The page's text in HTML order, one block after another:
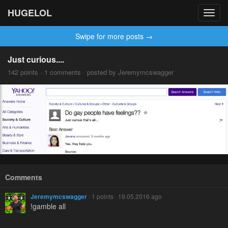
HUGELOL
Swipe for more posts →
Just curious....
142 points · 1 comments · posted by Jeremymcswagger
Comments
Jeremymcswagger · 1 points · 19.05.2016 ago
!gamble all